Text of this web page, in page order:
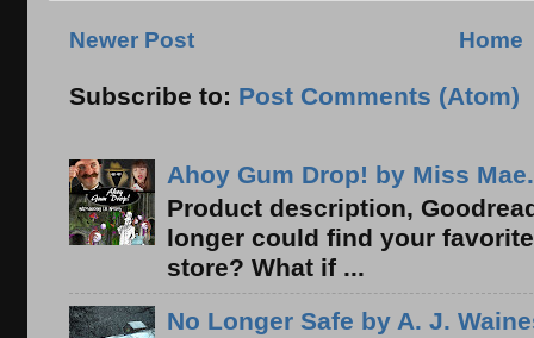
Newer Post Home
Subscribe to: Post Comments (Atom)
Ahoy Gum Drop! by Miss
Product description,
longer could find your
store? What if ...
No Longer Safe by A. J.